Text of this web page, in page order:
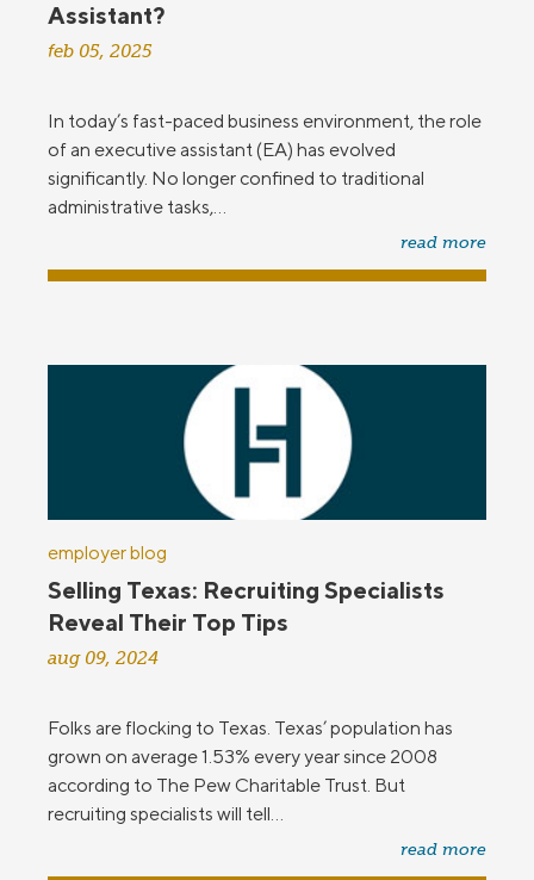
Assistant?
feb 05, 2025
In today’s fast-paced business environment, the role
of an executive assistant (EA) has evolved
significantly. No longer confined to traditional
administrative tasks,...
read more
employer blog
Selling Texas: Recruiting Specialists
Reveal Their Top Tips
aug 09, 2024
Folks are flocking to Texas. Texas’ population has
grown on average 1.53% every year since 2008
according to The Pew Charitable Trust. But
recruiting specialists will tell...
read more